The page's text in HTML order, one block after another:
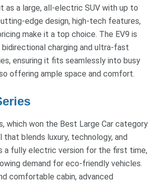
as a large, all-electric SUV with up to
edge design, high-tech features,
make it a top choice. The EV9 is
charging and ultra-fast
ensuring it fits seamlessly into busy
offering ample space and comfort.
which won the Best Large Car category
that blends luxury, technology, and
a fully electric version for the first time,
demand for eco-friendly vehicles.
comfortable cabin, advanced